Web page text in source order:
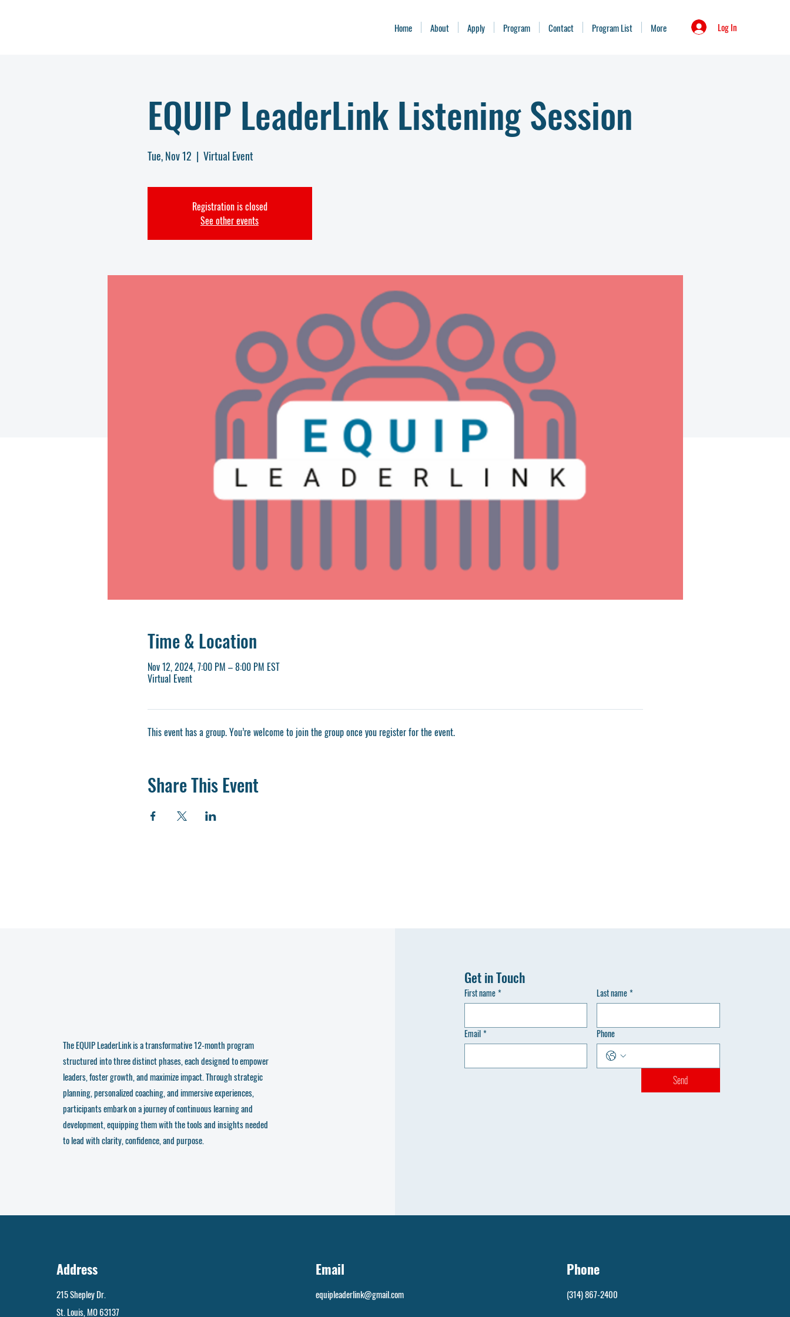
Home About Apply Program Contact Program List More Log In
EQUIP LeaderLink Listening Session
Tue, Nov 12
  |
Virtual Event
Registration is closed
See other events
Time & Location
Nov 12, 2024, 7:00 PM – 8:00 PM EST
Virtual Event
This event has a group. You’re welcome to join the group once you register for the event.
Share This Event
The EQUIP LeaderLink is a transformative 12-month program
structured into three distinct phases, each designed to empower
leaders, foster growth, and maximize impact. Through strategic
planning, personalized coaching, and immersive experiences,
participants embark on a journey of continuous learning and
development, equipping them with the tools and insights needed
to lead with clarity, confidence, and purpose.
Get in Touch
First name* Last name *
Email* Phone
Send
Address
215 Shepley Dr.
St. Louis, MO 63137
Email
equipleaderlink@gmail.com
Phone
(314) 867-2400